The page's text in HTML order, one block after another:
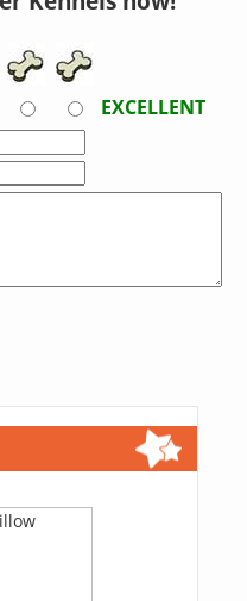
EXCELLENT